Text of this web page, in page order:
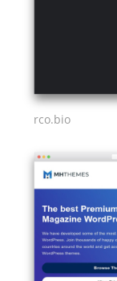
rco.bio